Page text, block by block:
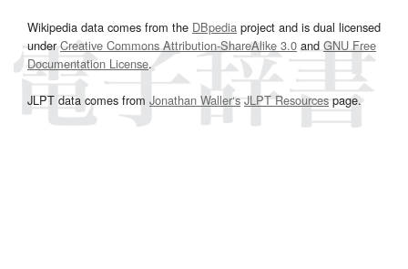
Wikipedia data comes from the DBpedia project and is dual licensed
underCreative Commons Attribution-ShareAlike 3.0and GNU Free
Documentation License.
JLPT data comes from Jonathan Waller‘s JLPT Resourcespage.